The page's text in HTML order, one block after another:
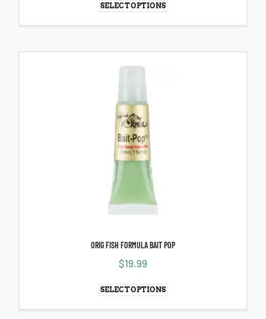
SELECT OPTIONS
ORIG FISH FORMULA BAIT POP
$19.99
SELECT OPTIONS